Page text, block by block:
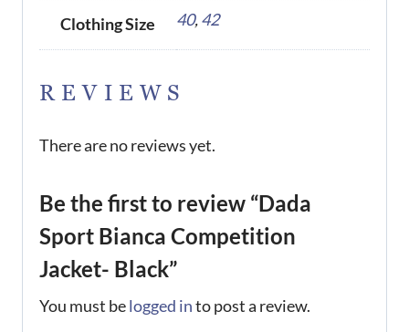
Clothing Size 40,42
REVIEWS
There are no reviews yet.
Be the first to review “Dada
Sport Bianca Competition
Jacket- Black”
You must belogged into post a review.